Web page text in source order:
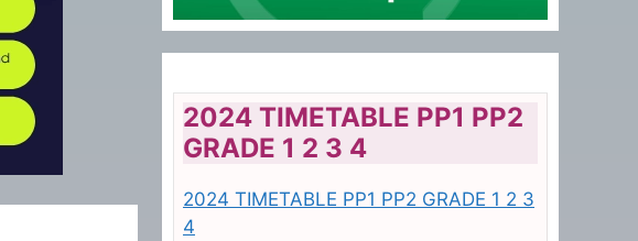
2024 TIMETABLE PP1 PP2
GRADE 1 2 3 4
2024 TIMETABLE PP1 PP2 GRADE 1 2 3
4